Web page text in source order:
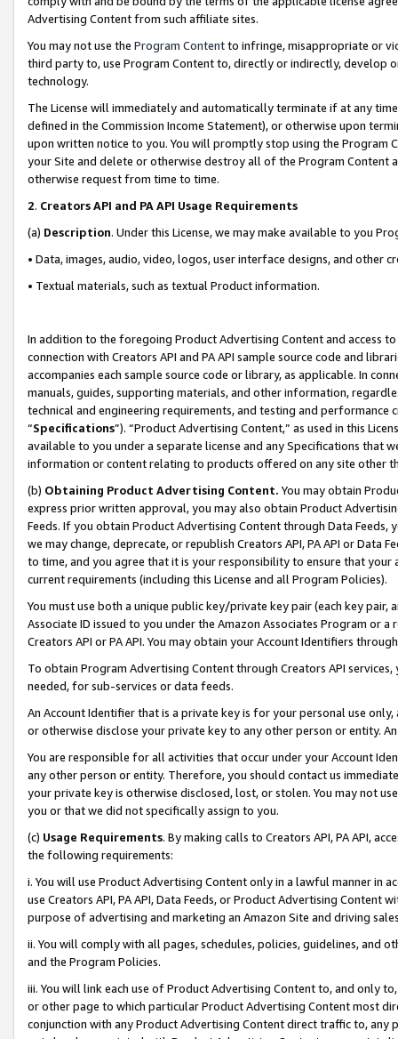
Advertising Content from such affiliate sites.
You may not use the Program Contentto infringe, misappropriate or
third party to, use Program Content to, directly or indirectly, develop
technology.
The License will immediately and automatically terminate if at any
defined in the Commission Income Statement), or otherwise upon
upon written notice to you. You will promptly stop using the Program
your Site and delete or otherwise destroy all of the Program Content
otherwise request from time to time.
2. Creators API and PA API Usage Requirements
(a) Description. Under this License, we may make available to you
• Data, images, audio, video, logos, user interface designs, and other
• Textual materials, such as textual Product information.
In addition to the foregoing Product Advertising Content and access
connection with Creators API and PA API sample source code and
accompanies each sample source code or library, as applicable. In
manuals, guides, supporting materials, and other information,
technical and engineering requirements, and testing and
“Specifications”). “Product Advertising Content,” as used in this
available to you under a separate license and any Specifications that
information or content relating to products offered on any site other
(b) Obtaining Product Advertising Content. You may obtain
express prior written approval, you may also obtain Product
Feeds. If you obtain Product Advertising Content through Data Feeds,
we may change, deprecate, or republish Creators API, PA API or Data
to time, and you agree that it is your responsibility to ensure that your
current requirements (including this License and all Program Policies).
You must use both a unique public key/private key pair (each key pair,
Associate ID issued to you under the Amazon Associates Program or
Creators API or PA API. You may obtain your Account Identifiers
To obtain Program Advertising Content through Creators API
needed, for sub-services or data feeds.
An Account Identifier that is a private key is for your personal use
or otherwise disclose your private key to any other person or entity.
You are responsible for all activities that occur under your Account
any other person or entity. Therefore, you should contact us
your private key is otherwise disclosed, lost, or stolen. You may not
you or that we did not specifically assign to you.
(c) Usage Requirements. By making calls to Creators API, PA API,
the following requirements:
i. You will use Product Advertising Content only in a lawful manner in
use Creators API, PA API, Data Feeds, or Product Advertising
purpose of advertising and marketing an Amazon Site and driving
ii. You will comply with all pages, schedules, policies, guidelines, and
and the Program Policies.
iii. You will link each use of Product Advertising Content to, and only
or other page to which particular Product Advertising Content most
conjunction with any Product Advertising Content direct traffic to,